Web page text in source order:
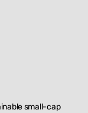
small-cap